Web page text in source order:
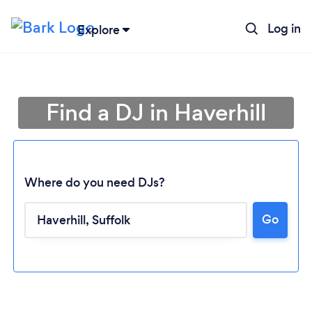
Explore Log in
Find a DJ in Haverhill
Where do you need DJs?
Go